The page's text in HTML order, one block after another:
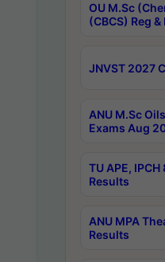
OU M.Sc
(CBCS) Reg
JNVST 2027
ANU M.Sc
Exams Aug
TU APE,
Results
ANU MPA
Results